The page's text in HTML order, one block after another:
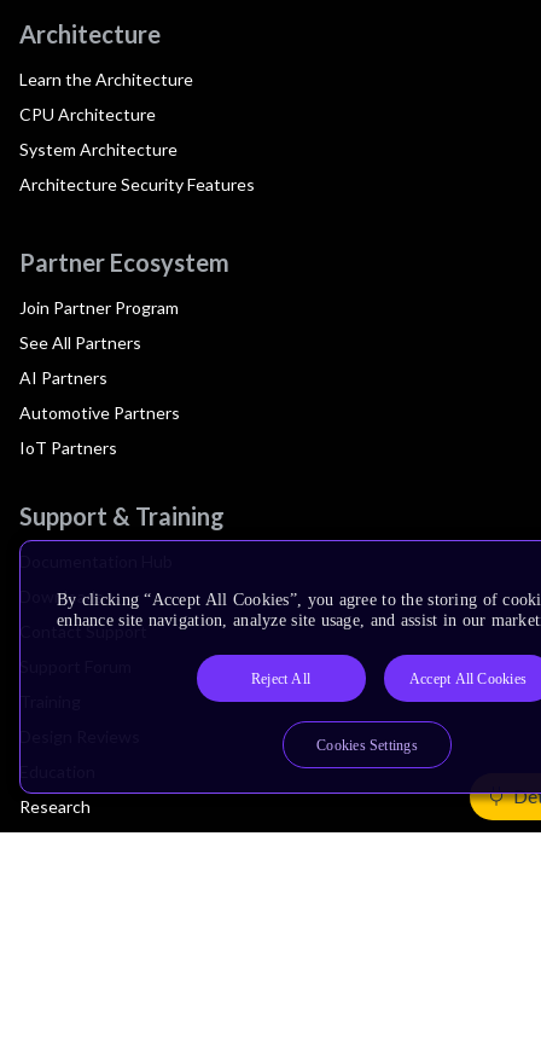
Architecture
Learn the Architecture
CPU Architecture
System Architecture
Architecture Security Features
Partner Ecosystem
Join Partner Program
See All Partners
AI Partners
Automotive Partners
IoT Partners
Support & Training
Downloads
Contact Support
Research
By clicking “Accept All Cookies”, you agree to the storing of
enhance site navigation, analyze site usage, and assist in our
Reject All Accept All Cookies
Cookies Settings